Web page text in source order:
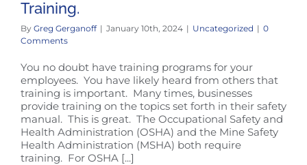
Training.
By Greg Gerganoff | January 10th, 2024 | Uncategorized | 0
Comments
You no doubt have training programs for your
employees. You have likely heard from others that
training is important. Many times, businesses
provide training on the topics set forth in their safety
manual. This is great. The Occupational Safety and
Health Administration (OSHA) and the Mine Safety
Health Administration (MSHA) both require
training. For OSHA [...]